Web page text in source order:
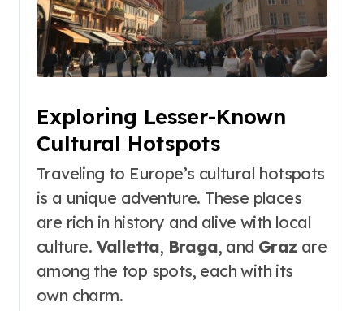
Exploring Lesser-Known
Cultural Hotspots
Traveling to Europe’s cultural hotspots
is a unique adventure. These places
are rich in history and alive with local
culture. Valletta, Braga, and Graz are
among the top spots, each with its
own charm.